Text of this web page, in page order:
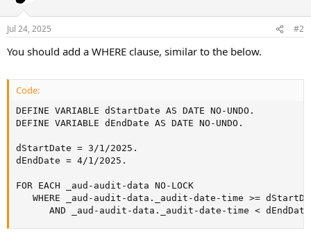
IF iCounter >= 200 THEN LEAVE.
OUTPUT CLOSE.
MESSAGE "Saved " + STRING(iCounter) + " Records to: " + cFile VIEW-
Jul 24, 2025 #2
You should add a WHERE clause, similar to the below.
Code:
DEFINE VARIABLE dStartDate AS DATE NO-UNDO.
DEFINE VARIABLE dEndDate AS DATE NO-UNDO.
dStartDate = 3/1/2025.
dEndDate = 4/1/2025.
FOR EACH _aud-audit-data NO-LOCK
WHERE _aud-audit-data._audit-date-time >=
AND _aud-audit-data._audit-date-time <